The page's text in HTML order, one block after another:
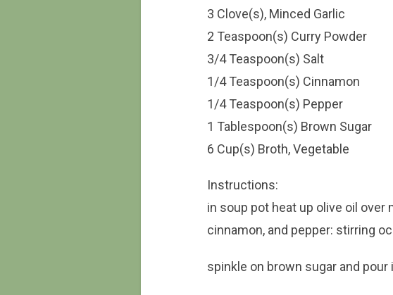
3 Clove(s), Minced Garlic
2 Teaspoon(s) Curry Powder
3/4 Teaspoon(s) Salt
1/4 Teaspoon(s) Cinnamon
1/4 Teaspoon(s) Pepper
1 Tablespoon(s) Brown Sugar
6 Cup(s) Broth, Vegetable
Instructions:
in soup pot heat up olive oil over
cinnamon, and pepper: stirring
spinkle on brown sugar and pour